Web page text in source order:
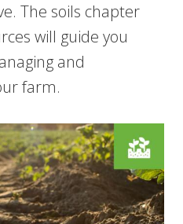
The soils chapter
will guide you
and
farm.